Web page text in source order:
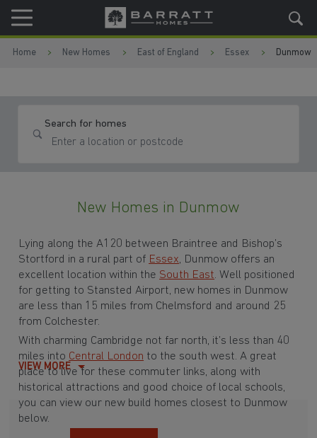
Skip to content
Skip to footer
Home New Homes East of England Essex Dunmow
Search for homes
New Homes in Dunmow
Lying along the A120 between Braintree and Bishop’s
Stortford in a rural part of Essex, Dunmow offers an
excellent location within the South East. Well positioned
for getting to Stansted Airport, new homes in Dunmow
are less than 15 miles from Chelmsford and around 25
from Colchester.
With charming Cambridge not far north, it’s less than 40
miles into Central London to the south west. A great
place to live for these commuter links, along with
historical attractions and good choice of local schools,
you can view our new build homes closest to Dunmow
below.
VIEW MORE